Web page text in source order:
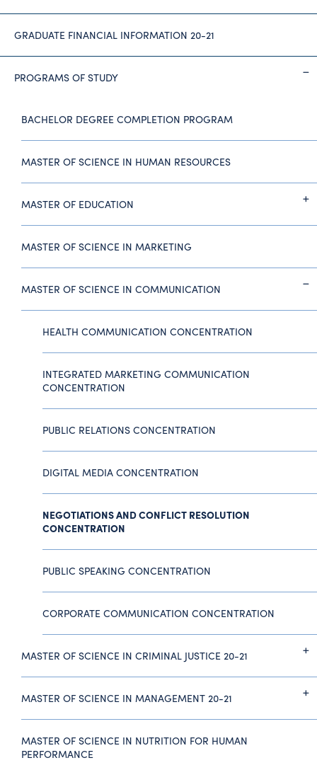
GRADUATE FINANCIAL INFORMATION 20-21
PROGRAMS OF STUDY
BACHELOR DEGREE COMPLETION PROGRAM
MASTER OF SCIENCE IN HUMAN RESOURCES
MASTER OF EDUCATION
MASTER OF SCIENCE IN MARKETING
MASTER OF SCIENCE IN COMMUNICATION
HEALTH COMMUNICATION CONCENTRATION
INTEGRATED MARKETING COMMUNICATION
CONCENTRATION
PUBLIC RELATIONS CONCENTRATION
DIGITAL MEDIA CONCENTRATION
NEGOTIATIONS AND CONFLICT RESOLUTION
CONCENTRATION
PUBLIC SPEAKING CONCENTRATION
CORPORATE COMMUNICATION CONCENTRATION
MASTER OF SCIENCE IN CRIMINAL JUSTICE 20-21
MASTER OF SCIENCE IN MANAGEMENT 20-21
MASTER OF SCIENCE IN NUTRITION FOR HUMAN
PERFORMANCE